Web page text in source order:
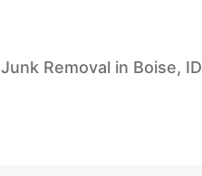
Junk Removal in Boise, ID